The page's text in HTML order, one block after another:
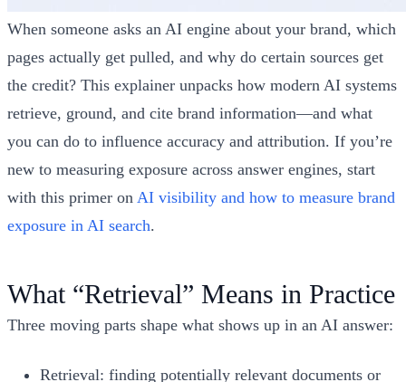
When someone asks an AI engine about your brand, which
pages actually get pulled, and why do certain sources get
the credit? This explainer unpacks how modern AI systems
retrieve, ground, and cite brand information—and what
you can do to influence accuracy and attribution. If you’re
new to measuring exposure across answer engines, start
with this primer on AI visibility and how to measure brand
exposure in AI search.
What “Retrieval” Means in Practice
Three moving parts shape what shows up in an AI answer:
Retrieval: finding potentially relevant documents or